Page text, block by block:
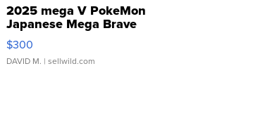
2025 mega V PokeMon
Japanese Mega Brave
076/063 Super Rare H...
$300
DAVID M. | sellwild.com